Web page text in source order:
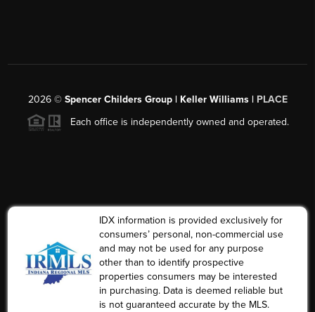
2026© Spencer Childers Group | Keller Williams | PLACE
Each office is independently owned and operated.
IDX information is provided exclusively for
consumers’ personal, non-commercial use
and may not be used for any purpose
other than to identify prospective
properties consumers may be interested
in purchasing. Data is deemed reliable but
is not guaranteed accurate by the MLS.